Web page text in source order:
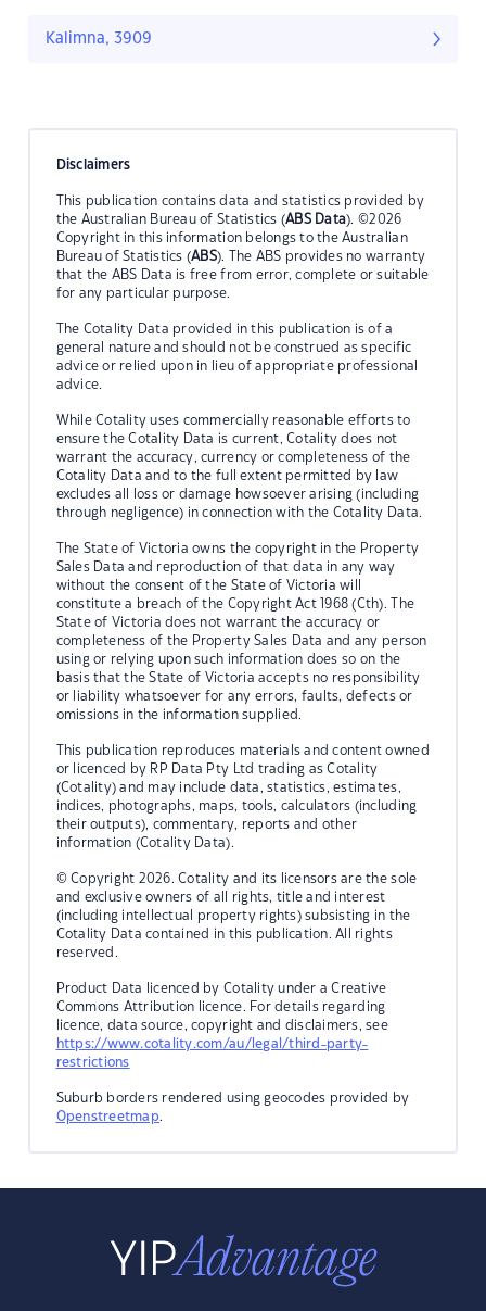
Kalimna, 3909
Disclaimers
This publication contains data and statistics provided by
the Australian Bureau of Statistics (ABS Data). ©2026
Copyright in this information belongs to the Australian
Bureau of Statistics (ABS). The ABS provides no warranty
that the ABS Data is free from error, complete or suitable
for any particular purpose.
The Cotality Data provided in this publication is of a
general nature and should not be construed as specific
advice or relied upon in lieu of appropriate professional
advice.
While Cotality uses commercially reasonable efforts to
ensure the Cotality Data is current, Cotality does not
warrant the accuracy, currency or completeness of the
Cotality Data and to the full extent permitted by law
excludes all loss or damage howsoever arising (including
through negligence) in connection with the Cotality Data.
The State of Victoria owns the copyright in the Property
Sales Data and reproduction of that data in any way
without the consent of the State of Victoria will
constitute a breach of the Copyright Act 1968 (Cth). The
State of Victoria does not warrant the accuracy or
completeness of the Property Sales Data and any person
using or relying upon such information does so on the
basis that the State of Victoria accepts no responsibility
or liability whatsoever for any errors, faults, defects or
omissions in the information supplied.
This publication reproduces materials and content owned
or licenced by RP Data Pty Ltd trading as Cotality
(Cotality) and may include data, statistics, estimates,
indices, photographs, maps, tools, calculators (including
their outputs), commentary, reports and other
information (Cotality Data).
© Copyright 2026. Cotality and its licensors are the sole
and exclusive owners of all rights, title and interest
(including intellectual property rights) subsisting in the
Cotality Data contained in this publication. All rights
reserved.
Product Data licenced by Cotality under a Creative
Commons Attribution licence. For details regarding
licence, data source, copyright and disclaimers, see
https://www.cotality.com/au/legal/third-party-
restrictions
Suburb borders rendered using geocodes provided by
Openstreetmap.